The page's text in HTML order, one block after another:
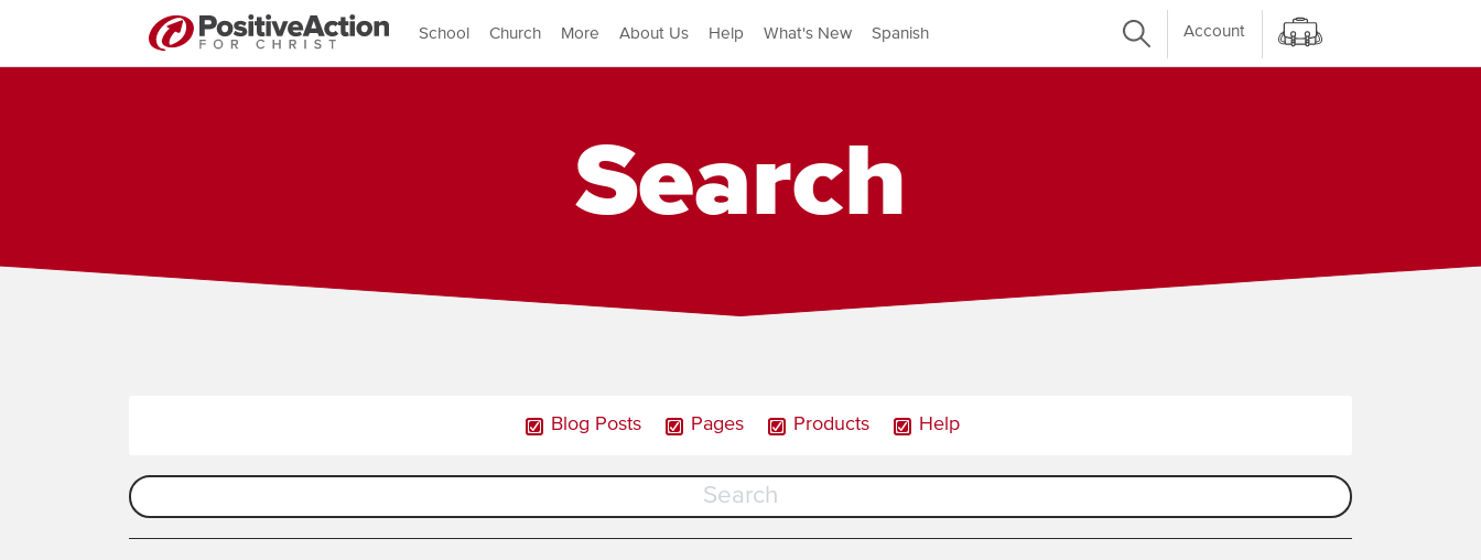
School Church More About Us Help What's New Spanish Account
Search
Blog Posts Pages Products Help